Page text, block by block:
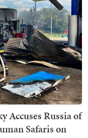
Accuses Russia of
Safaris on